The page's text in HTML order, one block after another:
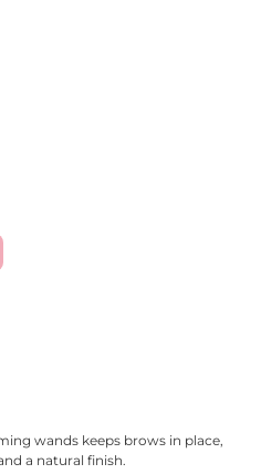
wands keeps brows in place,
a natural finish.